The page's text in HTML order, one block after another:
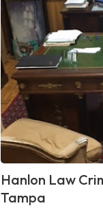
Hanlon Law
Tampa